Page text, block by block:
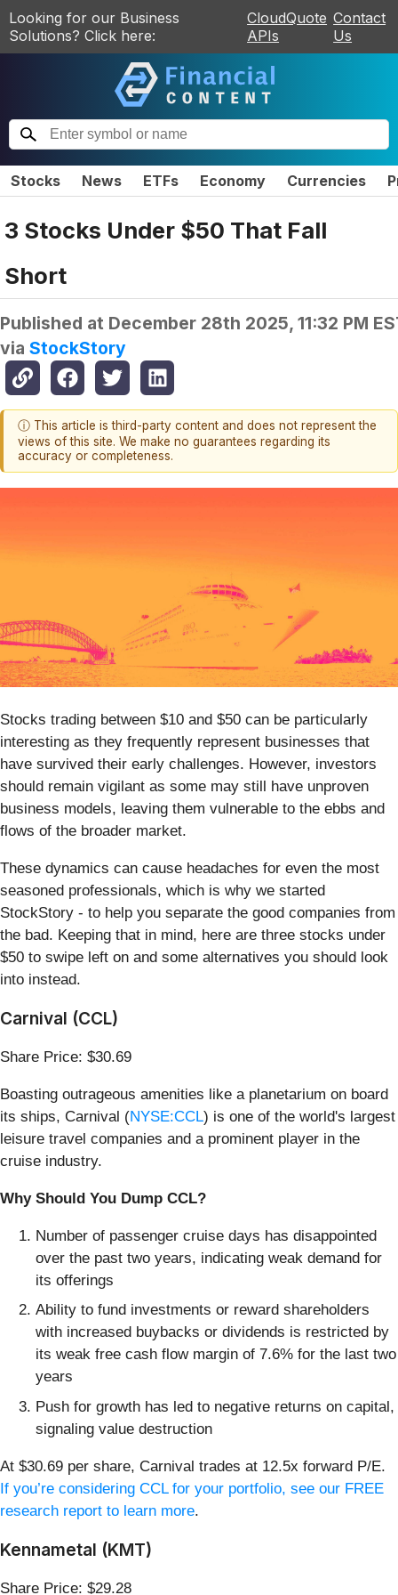
Looking for our Business
Solutions? Click here:
CloudQuote
APIs
Contact
Us
Stocks News ETFs Economy Currencies
3 Stocks Under $50 That Fall
Short
Published at December 28th 2025, 11:32 PM
via StockStory
ⓘ This article is third-party content and does not represent the
views of this site. We make no guarantees regarding its
accuracy or completeness.
Stocks trading between $10 and $50 can be particularly
interesting as they frequently represent businesses that
have survived their early challenges. However, investors
should remain vigilant as some may still have unproven
business models, leaving them vulnerable to the ebbs and
flows of the broader market.
These dynamics can cause headaches for even the most
seasoned professionals, which is why we started
StockStory - to help you separate the good companies from
the bad. Keeping that in mind, here are three stocks under
$50 to swipe left on and some alternatives you should look
into instead.
Carnival (CCL)
Share Price: $30.69
Boasting outrageous amenities like a planetarium on board
its ships, Carnival (NYSE:CCL) is one of the world's largest
leisure travel companies and a prominent player in the
cruise industry.
Why Should You Dump CCL?
Number of passenger cruise days has disappointed
over the past two years, indicating weak demand for
its offerings
Ability to fund investments or reward shareholders
with increased buybacks or dividends is restricted by
its weak free cash flow margin of 7.6% for the last two
years
Push for growth has led to negative returns on capital,
signaling value destruction
At $30.69 per share, Carnival trades at 12.5x forward P/E.
If you’re considering CCL for your portfolio, see our FREE
research report to learn more.
Kennametal (KMT)
Share Price: $29.28